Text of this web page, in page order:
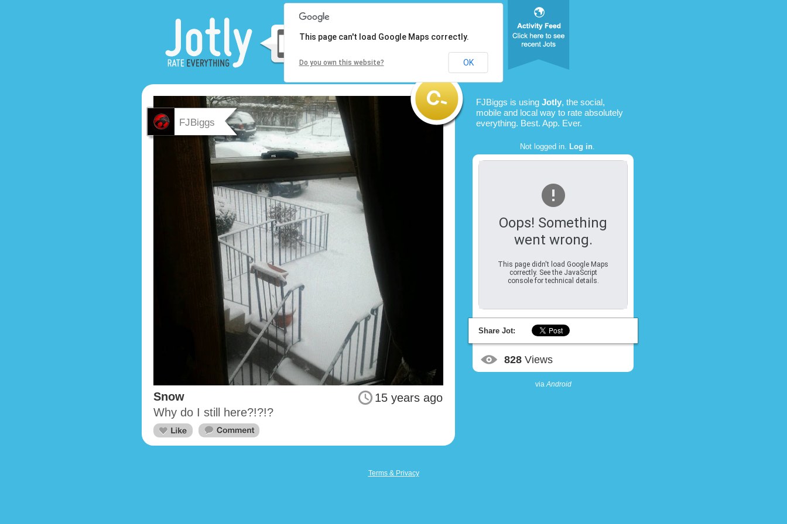
FJBiggs
15 years ago
Snow
Why do I still here?!?!?
FJBiggs is using Jotly, the social,
mobile and local way to rate absolutely
everything. Best. App. Ever.
Not logged in. Log in.
Oops! Something
went wrong.
This page didn't load Google Maps
correctly. See the JavaScript
console for technical details.
This page can't load Google Maps correctly.
Do you own this website? OK
Share Jot:
828 Views
viaAndroid
Terms & Privacy